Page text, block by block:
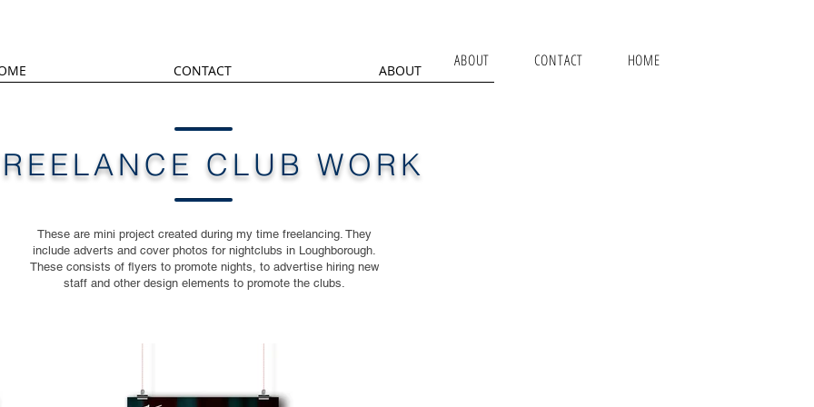
HOME
CONTACT
ABOUT
CONTACT ABOUT
CLUB WORK
These are mini project created during my time freelancing. They
include adverts and cover photos for nightclubs in Loughborough.
These consists of flyers to promote nights, to advertise hiring new
staff and other design elements to promote the clubs.